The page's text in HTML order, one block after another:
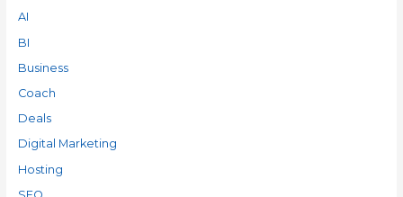
AI
BI
Business
Coach
Deals
Digital Marketing
Hosting